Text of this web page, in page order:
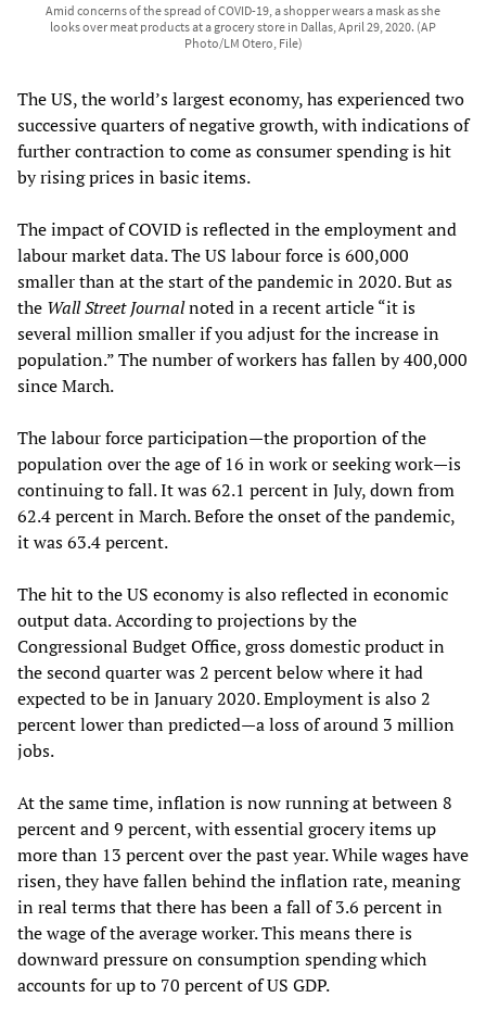
Amid concerns of the spread of COVID-19, a shopper wears a mask as she
looks over meat products at a grocery store in Dallas, April 29, 2020. (AP
Photo/LM Otero, File)
The US, the world’s largest economy, has experienced two
successive quarters of negative growth, with indications of
further contraction to come as consumer spending is hit
by rising prices in basic items.
The impact of COVID is reflected in the employment and
labour market data. The US labour force is 600,000
smaller than at the start of the pandemic in 2020. But as
the Wall Street Journalnoted in a recent article “it is
several million smaller if you adjust for the increase in
population.” The number of workers has fallen by 400,000
since March.
The labour force participation—the proportion of the
population over the age of 16 in work or seeking work—is
continuing to fall. It was 62.1 percent in July, down from
62.4 percent in March. Before the onset of the pandemic,
it was 63.4 percent.
The hit to the US economy is also reflected in economic
output data. According to projections by the
Congressional Budget Office, gross domestic product in
the second quarter was 2 percent below where it had
expected to be in January 2020. Employment is also 2
percent lower than predicted—a loss of around 3 million
jobs.
At the same time, inflation is now running at between 8
percent and 9 percent, with essential grocery items up
more than 13 percent over the past year. While wages have
risen, they have fallen behind the inflation rate, meaning
in real terms that there has been a fall of 3.6 percent in
the wage of the average worker. This means there is
downward pressure on consumption spending which
accounts for up to 70 percent of US GDP.